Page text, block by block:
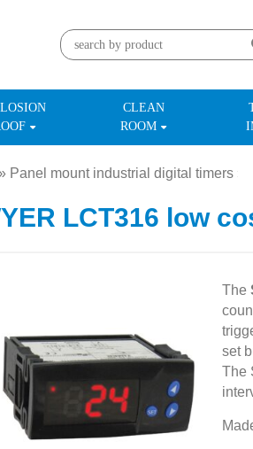
CLEAN
ROOM
Panel mount industrial digital timers
LCT316 low
The
set
The